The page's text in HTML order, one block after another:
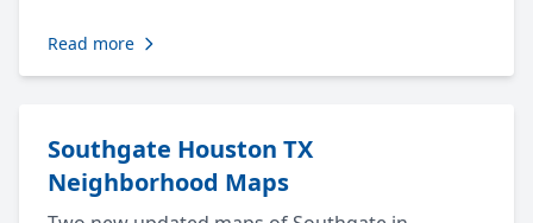
Read more
Southgate Houston TX
Neighborhood Maps